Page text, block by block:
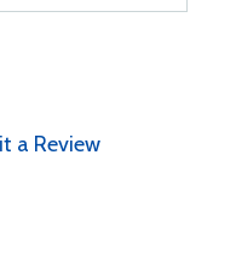
a Review